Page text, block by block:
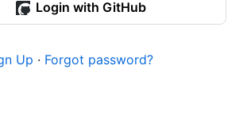
Login with GitHub
Up · Forgot password?